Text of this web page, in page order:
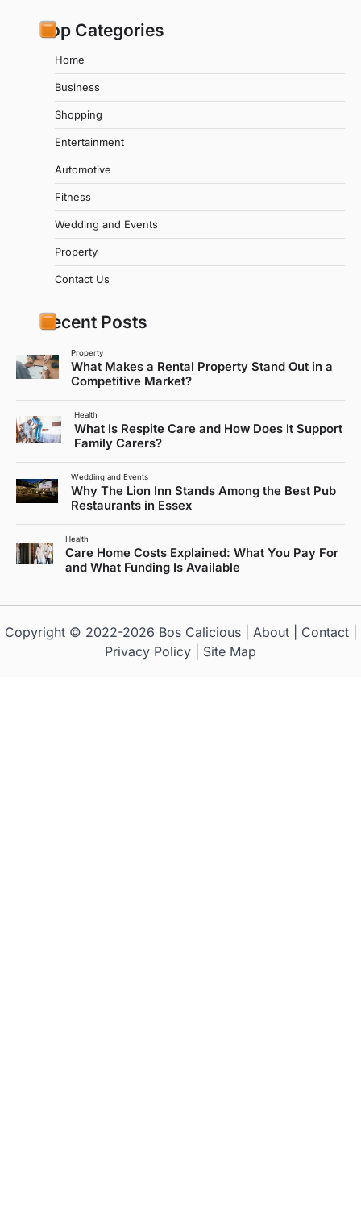
Top Categories
Home
Business
Shopping
Entertainment
Automotive
Fitness
Wedding and Events
Property
Contact Us
Recent Posts
Property
What Makes a Rental Property Stand Out in a
Competitive Market?
Health
What Is Respite Care and How Does It Support
Family Carers?
Wedding and Events
Why The Lion Inn Stands Among the Best Pub
Restaurants in Essex
Health
Care Home Costs Explained: What You Pay For
and What Funding Is Available
Copyright © 2022-2026 Bos Calicious| About| Contact|
Privacy Policy
Site Map